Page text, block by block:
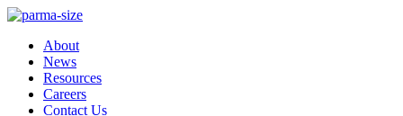
About
News
Resources
Careers
Contact Us